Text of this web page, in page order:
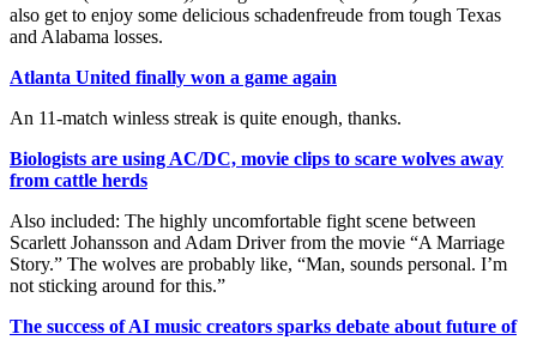
also get to enjoy some delicious schadenfreude from tough Texas
and Alabama losses.
Atlanta United finally won a game again
An 11-match winless streak is quite enough, thanks.
Biologists are using AC/DC, movie clips to scare wolves away
from cattle herds
Also included: The highly uncomfortable fight scene between
Scarlett Johansson and Adam Driver from the movie “A Marriage
Story.” The wolves are probably like, “Man, sounds personal. I’m
not sticking around for this.”
The success of AI music creators sparks debate about future of